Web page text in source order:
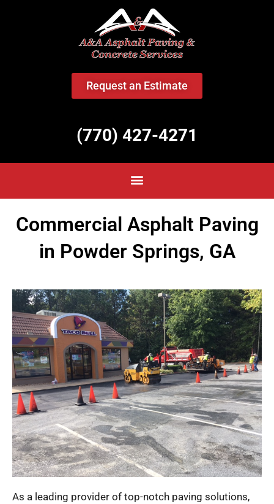
Request an Estimate
(770) 427-4271
Commercial Asphalt Paving
in Powder Springs, GA
As a leading provider of top-notch paving solutions,